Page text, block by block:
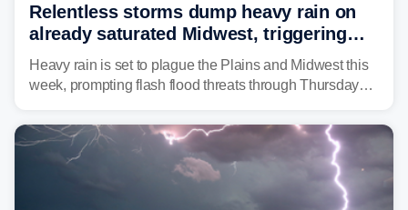
Relentless storms dump heavy rain on
already saturated Midwest, triggering
flash flood threats for millions
Heavy rain is set to plague the Plains and Midwest this
week, prompting flash flood threats through Thursday
year. Many locations are already running significantly
above average for year-to-date rainfall.